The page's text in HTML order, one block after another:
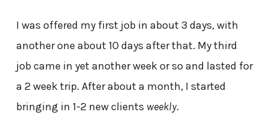
I was offered my first job in about 3 days, with
another one about 10 days after that. My third
job came in yet another week or so and lasted for
a 2 week trip. After about a month, I started
bringing in 1-2 new clients weekly.